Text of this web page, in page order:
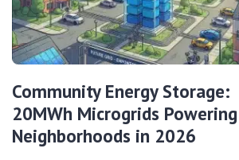
Community Energy Storage:
20MWh Microgrids Powering
Neighborhoods in 2026